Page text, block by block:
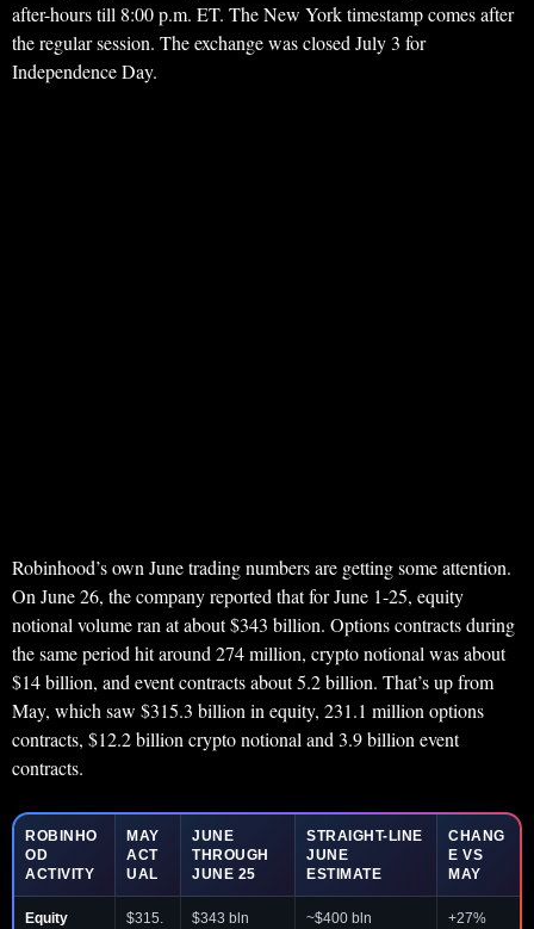
after-hours till 8:00 p.m. ET. The New York timestamp comes after
the regular session. The exchange was closed July 3 for
Independence Day.
Robinhood’s own June trading numbers are getting some attention.
On June 26, the company reported that for June 1-25, equity
notional volume ran at about $343 billion. Options contracts during
the same period hit around 274 million, crypto notional was about
$14 billion, and event contracts about 5.2 billion. That’s up from
May, which saw $315.3 billion in equity, 231.1 million options
contracts, $12.2 billion crypto notional and 3.9 billion event
contracts.
ROBINHO
OD
ACTIVITY
MAY
ACT
UAL
JUNE
THROUGH
JUNE 25
STRAIGHT-LINE
JUNE
ESTIMATE
CHANG
E VS
MAY
Equity
$315.
$343 bln ~$400 bln +27%